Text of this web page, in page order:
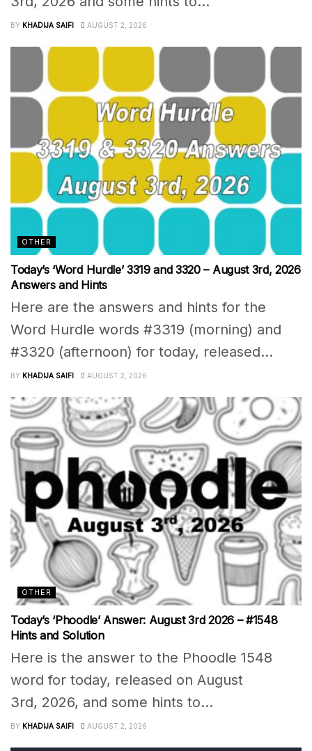
BY KHADIJA SAIFI AUGUST 2, 2026
OTHER
Today’s ‘Word Hurdle’ 3319 and 3320 – August 3rd, 2026
Answers and Hints
Here are the answers and hints for the
Word Hurdle words #3319 (morning) and
#3320 (afternoon) for today, released...
BY KHADIJA SAIFI AUGUST 2, 2026
OTHER
Today’s ‘Phoodle’ Answer: August 3rd 2026 – #1548
Hints and Solution
Here is the answer to the Phoodle 1548
word for today, released on August
3rd, 2026, and some hints to...
BY KHADIJA SAIFI AUGUST 2, 2026